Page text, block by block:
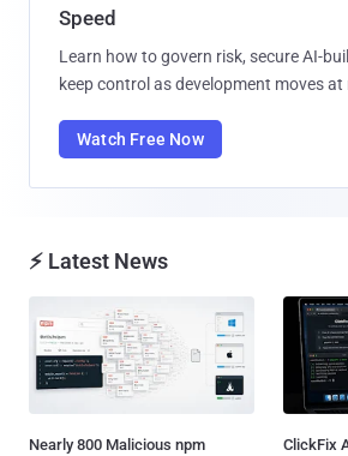
Speed
Learn how to govern risk, secure AI-
keep control as development moves at
Watch Free Now
⚡ Latest News
Nearly 800 Malicious npm
ClickFix